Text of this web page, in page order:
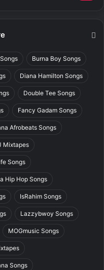
Burna Boy Songs
Diana Hamilton Songs
Double Tee Songs
Fancy Gadam Songs
Afrobeats Songs
Mixtapes
Songs
Hip Hop Songs
IsRahim Songs
Lazzybwoy Songs
MOGmusic Songs
Songs